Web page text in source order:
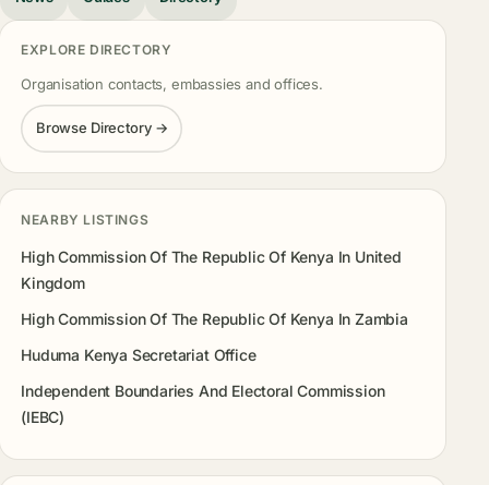
EXPLORE DIRECTORY
Organisation contacts, embassies and offices.
Browse Directory →
NEARBY LISTINGS
High Commission Of The Republic Of Kenya In United
Kingdom
High Commission Of The Republic Of Kenya In Zambia
Huduma Kenya Secretariat Office
Independent Boundaries And Electoral Commission
(IEBC)